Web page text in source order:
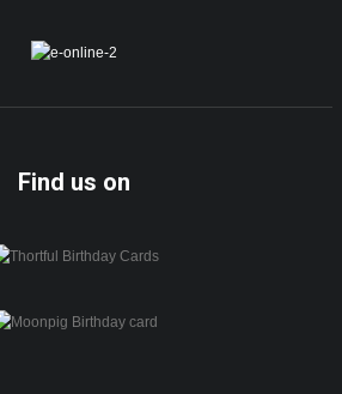
Find us on